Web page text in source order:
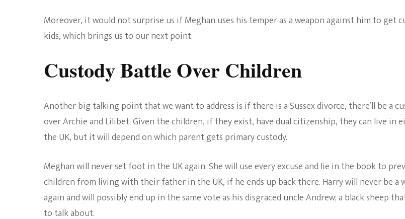
Moreover, it would not surprise us if Meghan uses his temper as a weapon against him to get
kids, which brings us to our next point.
Custody Battle Over Children
Another big talking point that we want to address is if there is a Sussex divorce, there’ll be a
over Archie and Lilibet. Given the children, if they exist, have dual citizenship, they can live in
the UK, but it will depend on which parent gets primary custody.
Meghan will never set foot in the UK again. She will use every excuse and lie in the book to
children from living with their father in the UK, if he ends up back there. Harry will never be a
again and will possibly end up in the same vote as his disgraced uncle Andrew; a black sheep
to talk about.